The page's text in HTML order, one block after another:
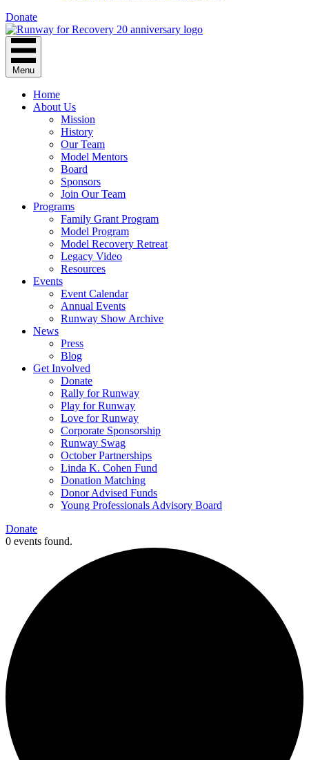
Donate
Menu
Home
About Us
Mission
History
Our Team
Model Mentors
Board
Sponsors
Join Our Team
Programs
Family Grant Program
Model Program
Model Recovery Retreat
Legacy Video
Resources
Events
Event Calendar
Annual Events
Runway Show Archive
News
Press
Blog
Get Involved
Donate
Rally for Runway
Play for Runway
Love for Runway
Corporate Sponsorship
Runway Swag
October Partnerships
Linda K. Cohen Fund
Donation Matching
Donor Advised Funds
Young Professionals Advisory Board
Donate
0 events found.